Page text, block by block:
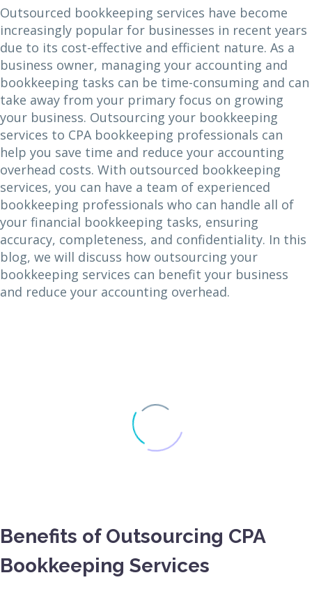
Outsourced bookkeeping services have become
increasingly popular for businesses in recent years
due to its cost-effective and efficient nature. As a
business owner, managing your accounting and
bookkeeping tasks can be time-consuming and can
take away from your primary focus on growing
your business. Outsourcing your bookkeeping
services to CPA bookkeeping professionals can
help you save time and reduce your accounting
overhead costs. With outsourced bookkeeping
services, you can have a team of experienced
bookkeeping professionals who can handle all of
your financial bookkeeping tasks, ensuring
accuracy, completeness, and confidentiality. In this
blog, we will discuss how outsourcing your
bookkeeping services can benefit your business
and reduce your accounting overhead.
Benefits of Outsourcing CPA
Bookkeeping Services